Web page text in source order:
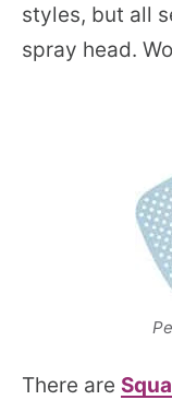
styles, but all
spray head.
There are